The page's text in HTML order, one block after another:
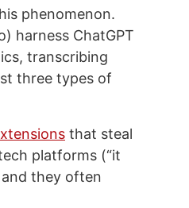
phenomenon.
harness ChatGPT
transcribing
three types of
that steal
platforms (“it
and they often